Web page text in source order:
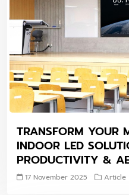
TRANSFORM YOUR
INDOOR LED
PRODUCTIVITY &
17 November 2025 Article